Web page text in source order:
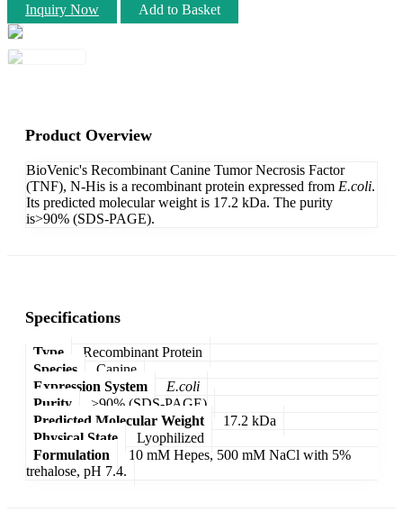
Inquiry Now Add to Basket
Product Overview
BioVenic's Recombinant Canine Tumor Necrosis Factor
(TNF), N-His is a recombinant protein expressed from E.coli.
Its predicted molecular weight is 17.2 kDa. The purity
is>90% (SDS-PAGE).
Specifications
Type
Recombinant Protein
Species
Canine
Expression System
E.coli
Purity
>90% (SDS-PAGE)
Predicted Molecular Weight
17.2 kDa
Physical State
Lyophilized
Formulation
10 mM Hepes, 500 mM NaCl with 5%
trehalose, pH 7.4.